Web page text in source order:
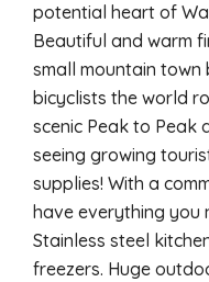
potential heart of
Beautiful and warm
small mountain town
bicyclists the world
scenic Peak to Peak
seeing growing
supplies! With a
have everything you
Stainless steel
freezers. Huge